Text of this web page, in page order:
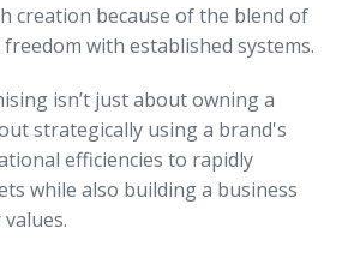
creation because of the blend of
with established systems.
isn’t just about owning a
strategically using a brand's
efficiencies to rapidly
while also building a business